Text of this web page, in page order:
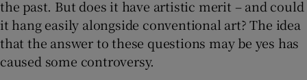
the past. But does it have artistic merit – and could
it hang easily alongside conventional art? The idea
that the answer to these questions may be yes has
caused some controversy.